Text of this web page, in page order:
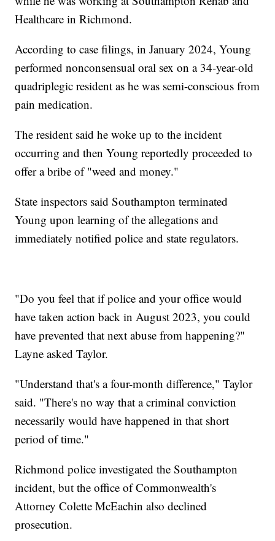
Healthcare in Richmond.
According to case filings, in January 2024, Young
performed nonconsensual oral sex on a 34-year-old
quadriplegic resident as he was semi-conscious from
pain medication.
The resident said he woke up to the incident
occurring and then Young reportedly proceeded to
offer a bribe of "weed and money."
State inspectors said Southampton terminated
Young upon learning of the allegations and
immediately notified police and state regulators.
"Do you feel that if police and your office would
have taken action back in August 2023, you could
have prevented that next abuse from happening?"
Layne asked Taylor.
"Understand that's a four-month difference," Taylor
said. "There's no way that a criminal conviction
necessarily would have happened in that short
period of time."
Richmond police investigated the Southampton
incident, but the office of Commonwealth's
Attorney Colette McEachin also declined
prosecution.